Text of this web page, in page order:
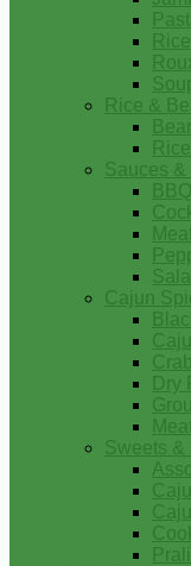
Rice &
Rice
Sauces &
Cajun
Dry
Sweets &